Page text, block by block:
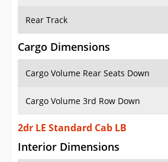
Rear Track
Cargo Dimensions
Cargo Volume Rear Seats Down
Cargo Volume 3rd Row Down
2dr LE Standard Cab LB
Interior Dimensions